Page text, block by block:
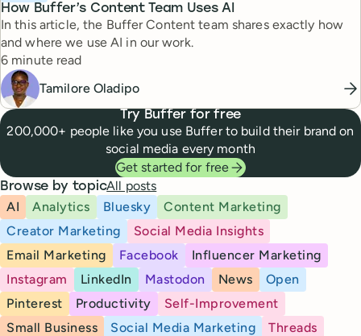
How Buffer’s Content Team Uses AI
In this article, the Buffer Content team shares exactly how
and where we use AI in our work.
Reading time
6 minute read
Tamilore Oladipo
Try Buffer for free
200,000+ people like you use Buffer to build their brand on
social media every month
Get started for free
Browse by topicAll posts
AI
Analytics Bluesky
Content Marketing
Creator Marketing
Social Media Insights
Email Marketing
Facebook
Influencer Marketing
Instagram
LinkedIn Mastodon News
Open
Pinterest
Productivity
Self-Improvement
Small Business
Social Media Marketing
Threads